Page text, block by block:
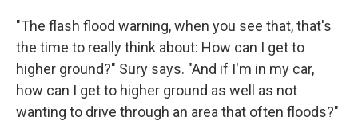
"The flash flood warning, when you see that, that's
the time to really think about: How can I get to
higher ground?" Sury says. "And if I'm in my car,
how can I get to higher ground as well as not
wanting to drive through an area that often floods?"